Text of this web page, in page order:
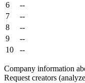
6
--
7
--
8
--
9
--
10
--
Company information
Request creators